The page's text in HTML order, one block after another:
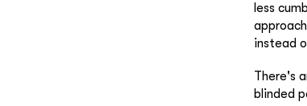
less
instead
There's
blinded